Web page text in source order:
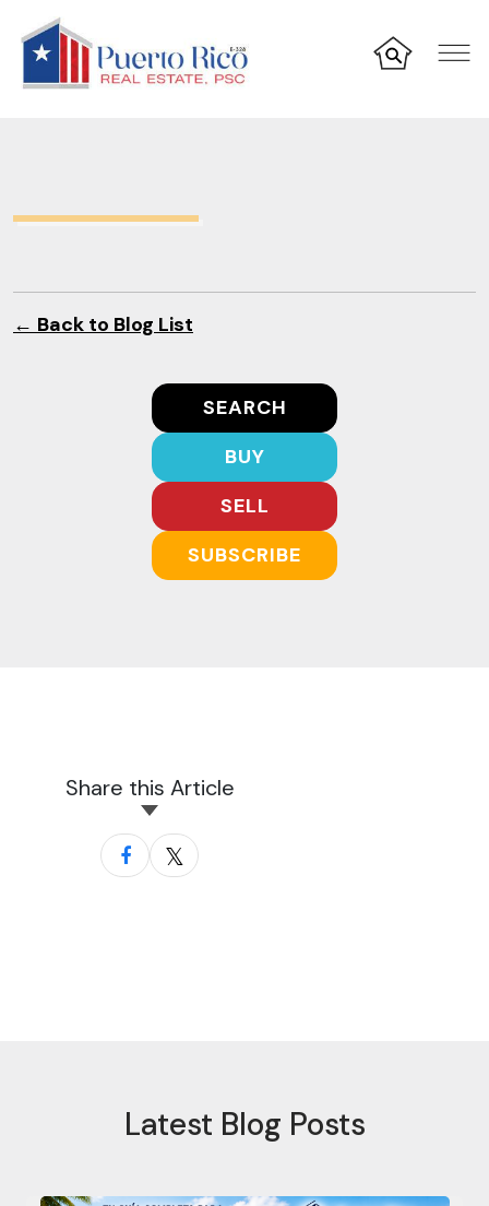
← Back to Blog List
SEARCH
BUY
SELL
SUBSCRIBE
Share this Article
Latest Blog Posts